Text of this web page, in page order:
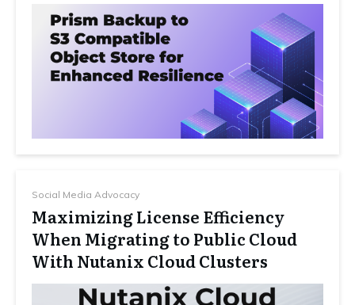
Social Media Advocacy
Maximizing License Efficiency
When Migrating to Public Cloud
With Nutanix Cloud Clusters